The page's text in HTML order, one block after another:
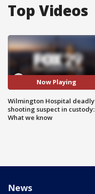
Top Videos
Now Playing
Wilmington Hospital deadly
shooting suspect in custody:
What we know
News